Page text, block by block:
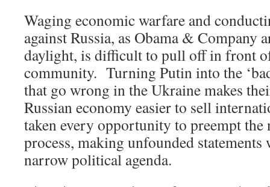
Waging economic warfare and
against Russia, as Obama & Company
daylight, is difficult to pull off in front
community. Turning Putin into the
that go wrong in the Ukraine makes
Russian economy easier to sell
taken every opportunity to preempt
process, making unfounded statements
narrow political agenda.